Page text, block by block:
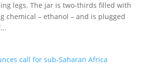
legs. The jar is two-thirds filled with
chemical – ethanol – and is plugged